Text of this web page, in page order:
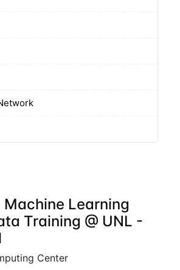
Machine Learning
Training @ UNL -
Center